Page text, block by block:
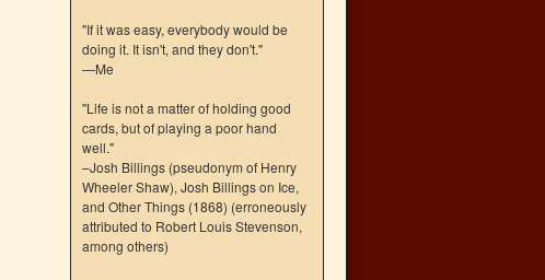
"If it was easy, everybody would be
doing it. It isn't, and they don't."
—Me
"Life is not a matter of holding good
cards, but of playing a poor hand
well."
–Josh Billings (pseudonym of Henry
Wheeler Shaw), Josh Billings on Ice,
and Other Things (1868) (erroneously
attributed to Robert Louis Stevenson,
among others)